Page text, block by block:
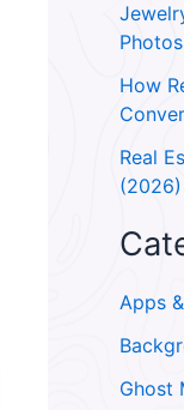
How
Real
(2026)
Apps
Ghost